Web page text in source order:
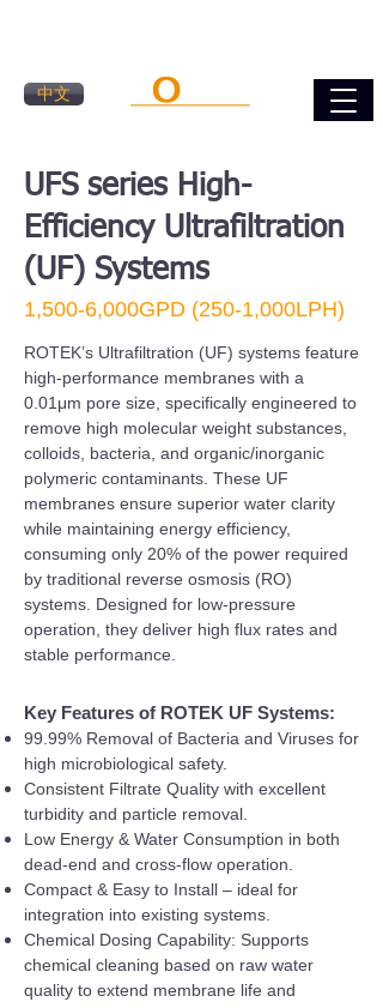
中文
UFS series High-
Efficiency Ultrafiltration
(UF) Systems
1,500-6,000GPD (250-1,000LPH)
​ROTEK’s Ultrafiltration (UF) systems feature
high-performance membranes with a
0.01μm pore size, specifically engineered to
remove high molecular weight substances,
colloids, bacteria, and organic/inorganic
polymeric contaminants. These UF
membranes ensure superior water clarity
while maintaining energy efficiency,
consuming only 20% of the power required
by traditional reverse osmosis (RO)
systems. Designed for low-pressure
operation, they deliver high flux rates and
stable performance.
Key Features of ROTEK UF Systems:
99.99% Removal of Bacteria and Viruses for
high microbiological safety.
Consistent Filtrate Quality with excellent
turbidity and particle removal.
Low Energy & Water Consumption in both
dead-end and cross-flow operation.
Compact & Easy to Install – ideal for
integration into existing systems.
Chemical Dosing Capability: Supports
chemical cleaning based on raw water
quality to extend membrane life and